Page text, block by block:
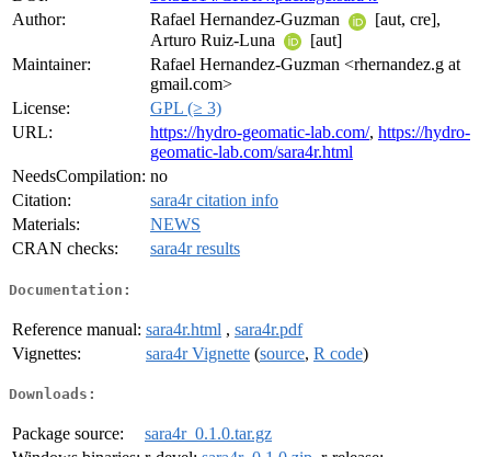
Author:
Rafael Hernandez-Guzman
[aut, cre],
Arturo Ruiz-Luna
[aut]
Maintainer:
Rafael Hernandez-Guzman <rhernandez.g at
gmail.com>
License:
GPL (≥ 3)
URL:
https://hydro-geomatic-lab.com/, https://hydro-
geomatic-lab.com/sara4r.html
NeedsCompilation: no
Citation:
sara4r citation info
Materials:
NEWS
CRAN checks:
sara4r results
Documentation:
Reference manual: sara4r.html , sara4r.pdf
Vignettes:
sara4r Vignette (source, R code)
Downloads:
Package source:
sara4r_0.1.0.tar.gz